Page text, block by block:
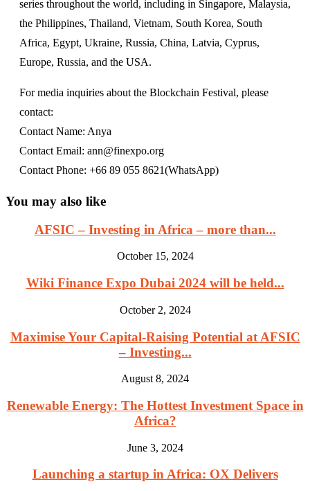
series throughout the world, including in Singapore, Malaysia,
the Philippines, Thailand, Vietnam, South Korea, South
Africa, Egypt, Ukraine, Russia, China, Latvia, Cyprus,
Europe, Russia, and the USA.
For media inquiries about the Blockchain Festival, please
contact:
Contact Name: Anya
Contact Email: ann@finexpo.org
Contact Phone: +66 89 055 8621(WhatsApp)
You may also like
AFSIC – Investing in Africa – more than...
October 15, 2024
Wiki Finance Expo Dubai 2024 will be held...
October 2, 2024
Maximise Your Capital-Raising Potential at AFSIC
– Investing...
August 8, 2024
Renewable Energy: The Hottest Investment Space in
Africa?
June 3, 2024
Launching a startup in Africa: OX Delivers